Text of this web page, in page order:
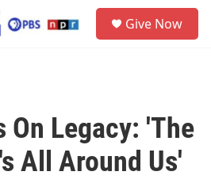
Give Now
On Legacy: 'The
All Around Us'